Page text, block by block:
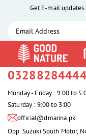
Get E-mail
Monday - Friday : 9:00 to
Saturday : 9:00 to 3:00
official@dmarina.pk
Opp. Suzuki South Motor,